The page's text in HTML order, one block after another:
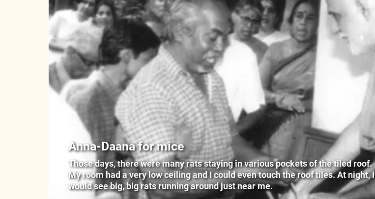
Anna-Daana for mice
Those days, there were many rats staying in various pockets of the tiled roof.
My room had a very low ceiling and I could even touch the roof tiles. At night, I
would see big, big rats running around just near me.